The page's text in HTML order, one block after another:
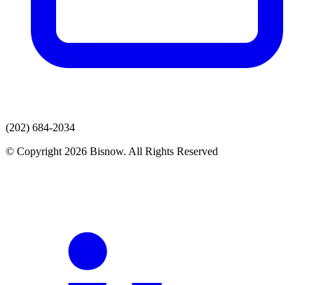
(202) 684-2034
© Copyright 2026 Bisnow. All Rights Reserved